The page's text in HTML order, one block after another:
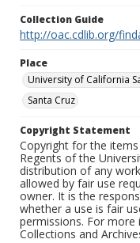
Collection Guide
http://oac.cdlib.org/
Place
University of California
Santa Cruz
Copyright Statement
Copyright for the
Regents of the
distribution of any
allowed by fair use
owner. It is the
whether a use is fair
permissions. For more
Collections and